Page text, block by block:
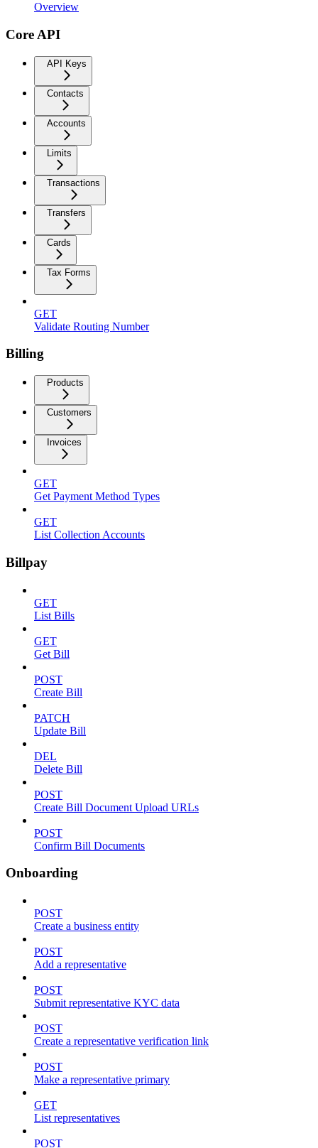
Overview
Core API
API Keys
Contacts
Accounts
Limits
Transactions
Transfers
Cards
Tax Forms
GET
Validate Routing Number
Billing
Products
Customers
Invoices
GET
Get Payment Method Types
GET
List Collection Accounts
Billpay
GET
List Bills
GET
Get Bill
POST
Create Bill
PATCH
Update Bill
DEL
Delete Bill
POST
Create Bill Document Upload URLs
POST
Confirm Bill Documents
Onboarding
POST
Create a business entity
POST
Add a representative
POST
Submit representative KYC data
POST
Create a representative verification link
POST
Make a representative primary
GET
List representatives
POST